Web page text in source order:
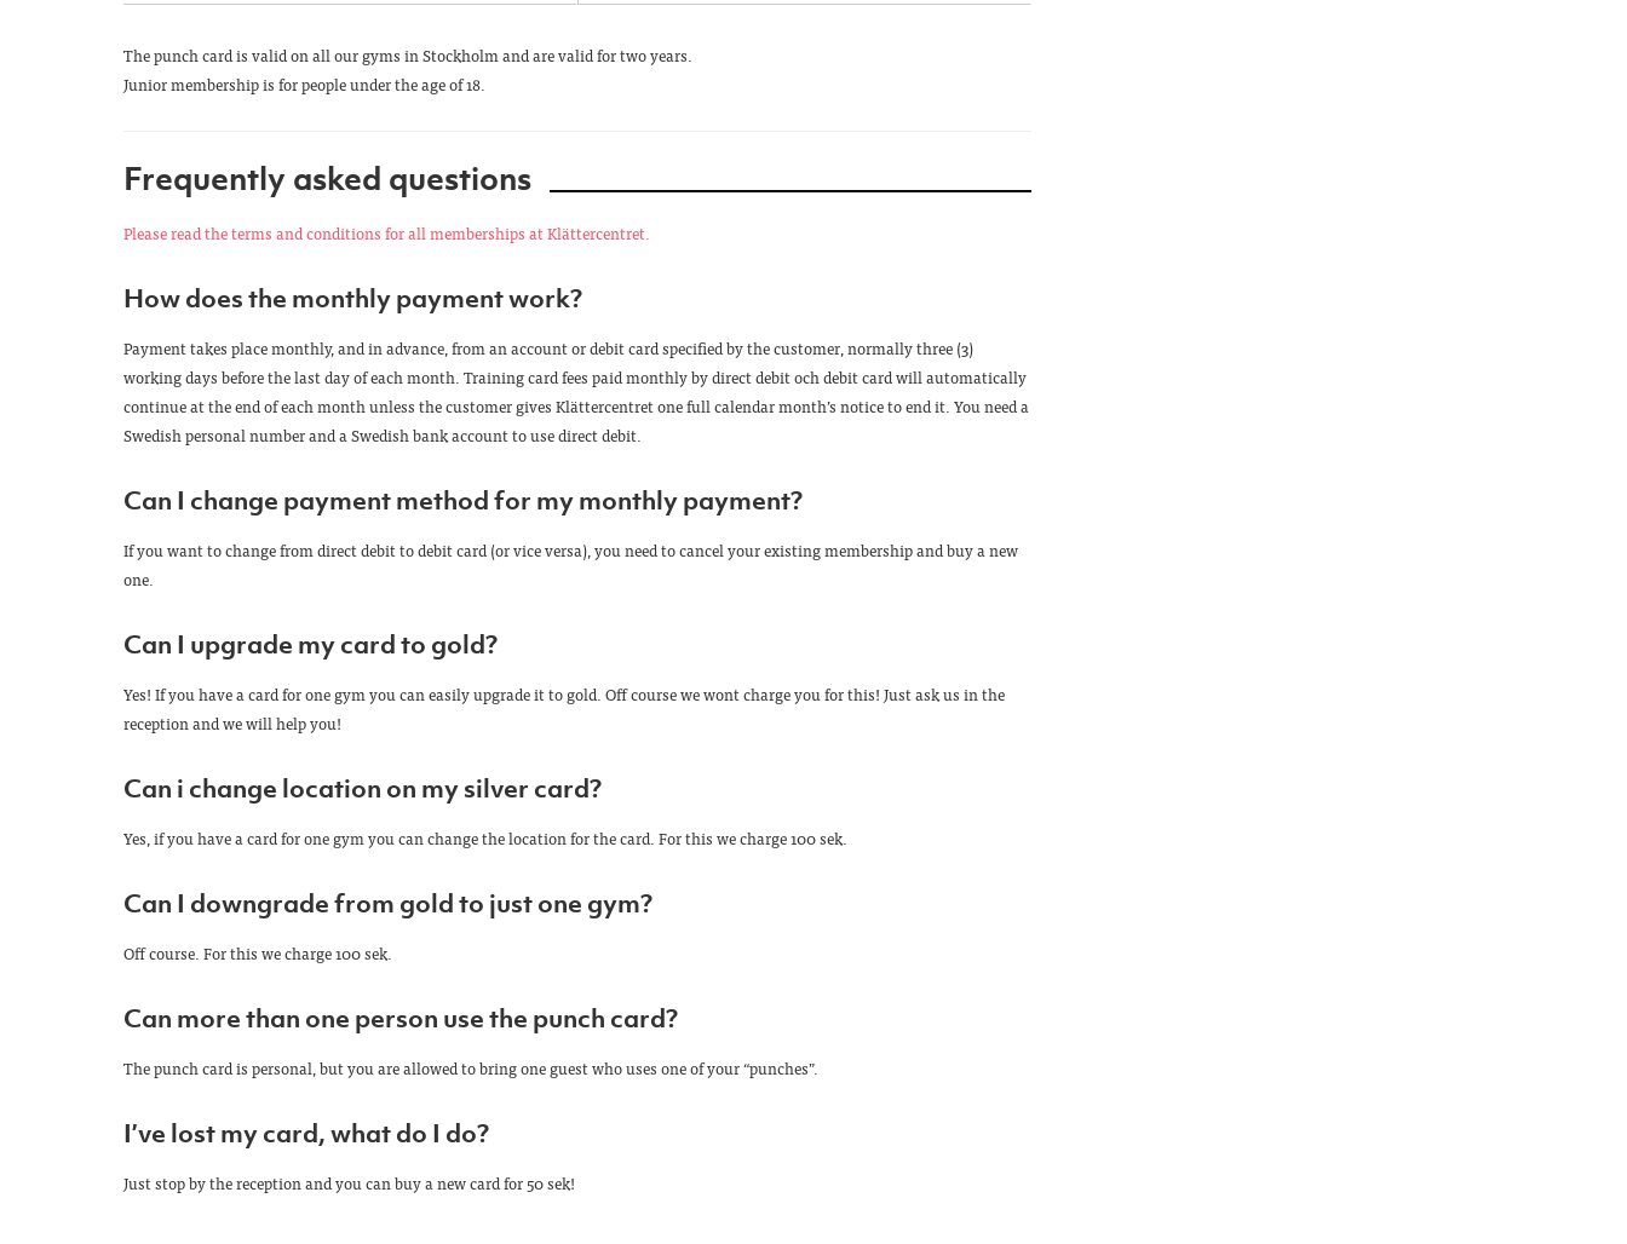
The punch card is valid on all our gyms in Stockholm and are valid for two years.
Junior membership is for people under the age of 18.
Frequently asked questions
Please read the terms and conditions for all memberships at Klättercentret.
How does the monthly payment work?
Payment takes place monthly, and in advance, from an account or debit card specified by the customer, normally three (3)
working days before the last day of each month. Training card fees paid monthly by direct debit och debit card will automatically
continue at the end of each month unless the customer gives Klättercentret one full calendar month’s notice to end it. You need a
Swedish personal number and a Swedish bank account to use direct debit.
Can I change payment method for my monthly payment?
If you want to change from direct debit to debit card (or vice versa), you need to cancel your existing membership and buy a new
one.
Can I upgrade my card to gold?
Yes! If you have a card for one gym you can easily upgrade it to gold. Off course we wont charge you for this! Just ask us in the
reception and we will help you!
Can i change location on my silver card?
Yes, if you have a card for one gym you can change the location for the card. For this we charge 100 sek.
Can I downgrade from gold to just one gym?
Off course. For this we charge 100 sek.
Can more than one person use the punch card?
The punch card is personal, but you are allowed to bring one guest who uses one of your “punches”.
I’ve lost my card, what do I do?
Just stop by the reception and you can buy a new card for 50 sek!